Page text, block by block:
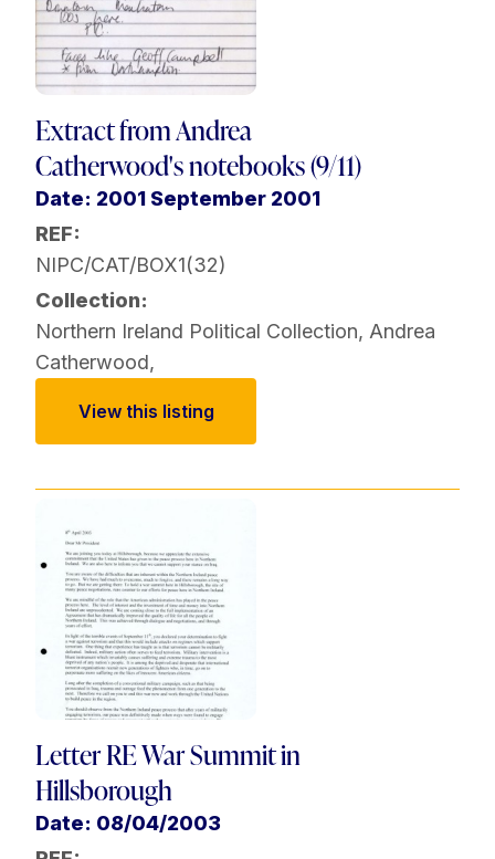
Extract from Andrea
Catherwood's notebooks (9/11)
Date: 2001 September 2001
REF:
NIPC/CAT/BOX1(32)
Collection:
Northern Ireland Political Collection, Andrea
Catherwood,
View this listing
Letter RE War Summit in
Hillsborough
Date: 08/04/2003